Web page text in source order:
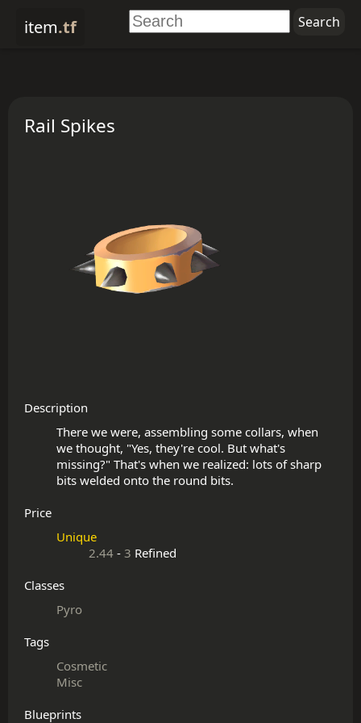
item.tf
Rail Spikes
Description
There we were, assembling some collars, when
we thought, "Yes, they're cool. But what's
missing?" That's when we realized: lots of sharp
Price
Unique
2.44 - 3 Refined
Classes
Pyro
Tags
Cosmetic
Misc
Blueprints